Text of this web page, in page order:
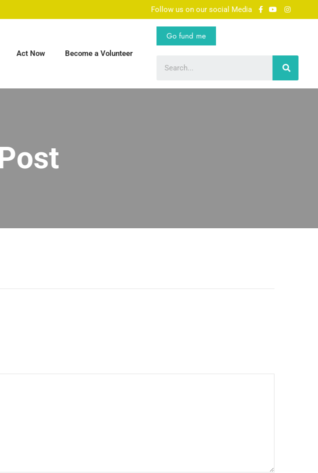
Follow us on our social Media
Act Now Become a Volunteer
Go fund me